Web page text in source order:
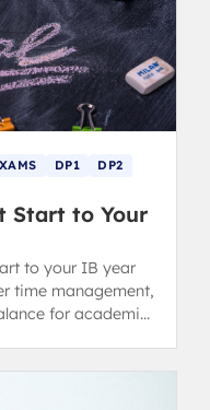
DP1
DP2
Start to Your
to your IB year
time management,
for academic